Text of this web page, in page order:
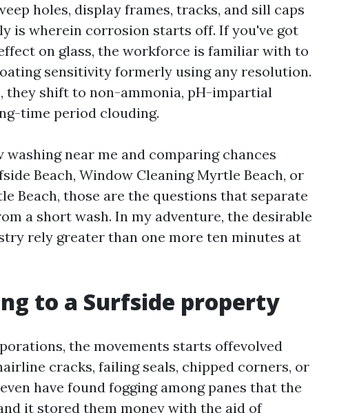
holes, display frames, tracks, and sill caps
is wherein corrosion starts off. If you've got
on glass, the workforce is familiar with to
sensitivity formerly using any resolution.
they shift to non-ammonia, pH-impartial
time period clouding.
near me and comparing chances
Beach, Window Cleaning Myrtle Beach, or
Beach, those are the questions that separate
a short wash. In my adventure, the desirable
rely greater than one more ten minutes at
to a Surfside property
the movements starts offevolved
cracks, failing seals, chipped corners, or
have found fogging among panes that the
it stored them money with the aid of